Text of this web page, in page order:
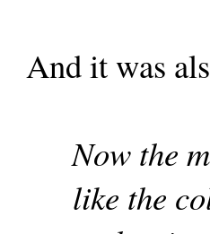
And it was
Now the
like the